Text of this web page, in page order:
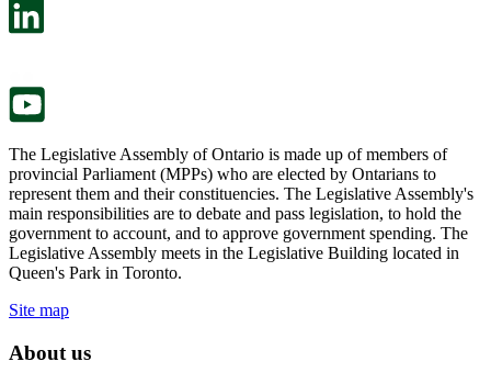
The Legislative Assembly of Ontario is made up of members of
provincial Parliament (MPPs) who are elected by Ontarians to
represent them and their constituencies. The Legislative Assembly's
main responsibilities are to debate and pass legislation, to hold the
government to account, and to approve government spending. The
Legislative Assembly meets in the Legislative Building located in
Queen's Park in Toronto.
Site map
About us